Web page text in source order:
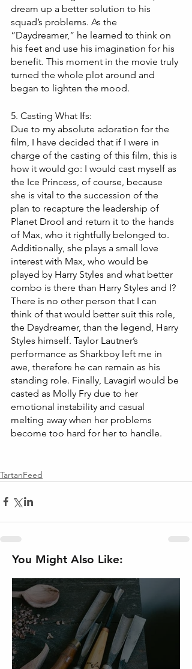
dream up a better solution to his
squad’s problems. As the
“Daydreamer,” he learned to think on
his feet and use his imagination for his
benefit. This moment in the movie truly
turned the whole plot around and
began to lighten the mood.
5. Casting What Ifs:
Due to my absolute adoration for the
film, I have decided that if I were in
charge of the casting of this film, this is
how it would go: I would cast myself as
the Ice Princess, of course, because
she is vital to the succession of the
plan to recapture the leadership of
Planet Drool and return it to the hands
of Max, who it rightfully belonged to.
Additionally, she plays a small love
interest with Max, who would be
played by Harry Styles and what better
combo is there than Harry Styles and I?
There is no other person that I can
think of that would better suit this role,
the Daydreamer, than the legend, Harry
Styles himself. Taylor Lautner’s
performance as Sharkboy left me in
awe, therefore he can remain as his
standing role. Finally, Lavagirl would be
casted as Molly Fry due to her
emotional instability and casual
melting away when her problems
become too hard for her to handle.
TartanFeed
You Might Also Like: